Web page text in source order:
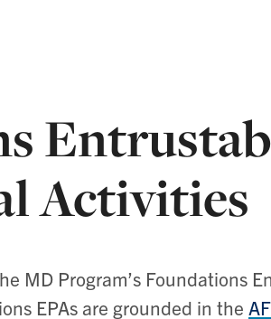
Activities
MD Program’s Foundations
EPAs are grounded in the